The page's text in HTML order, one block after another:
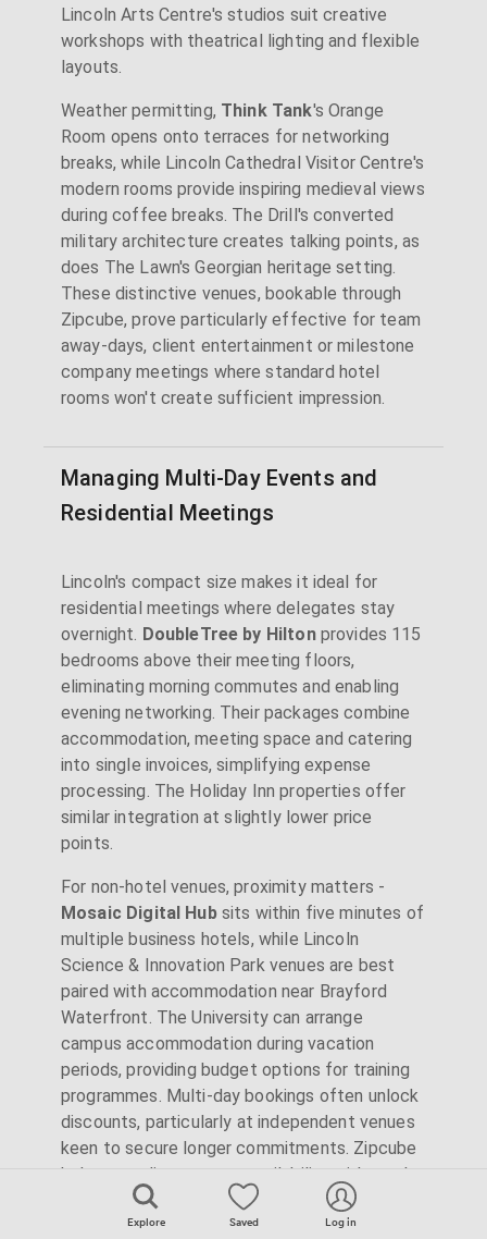
Explore Saved Log in
Lincoln Arts Centre's studios suit creative
workshops with theatrical lighting and flexible
layouts.
Weather permitting, Think Tank's Orange
Room opens onto terraces for networking
breaks, while Lincoln Cathedral Visitor Centre's
modern rooms provide inspiring medieval views
during coffee breaks. The Drill's converted
military architecture creates talking points, as
does The Lawn's Georgian heritage setting.
These distinctive venues, bookable through
Zipcube, prove particularly effective for team
away-days, client entertainment or milestone
company meetings where standard hotel
rooms won't create sufficient impression.
Managing Multi-Day Events and
Residential Meetings
Lincoln's compact size makes it ideal for
residential meetings where delegates stay
overnight. DoubleTree by Hiltonprovides 115
bedrooms above their meeting floors,
eliminating morning commutes and enabling
evening networking. Their packages combine
accommodation, meeting space and catering
into single invoices, simplifying expense
processing. The Holiday Inn properties offer
similar integration at slightly lower price
points.
For non-hotel venues, proximity matters -
Mosaic Digital Hubsits within five minutes of
multiple business hotels, while Lincoln
Science & Innovation Park venues are best
paired with accommodation near Brayford
Waterfront. The University can arrange
campus accommodation during vacation
periods, providing budget options for training
programmes. Multi-day bookings often unlock
discounts, particularly at independent venues
keen to secure longer commitments. Zipcube
helps coordinate venue availability with nearby
accommodation options.